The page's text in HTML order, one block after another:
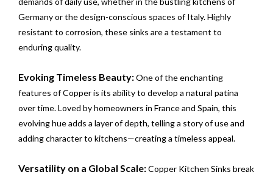
Germany or the design-conscious spaces of Italy. Highly
resistant to corrosion, these sinks are a testament to
enduring quality.
Evoking Timeless Beauty:One of the enchanting
features of Copper is its ability to develop a natural patina
over time. Loved by homeowners in France and Spain, this
evolving hue adds a layer of depth, telling a story of use and
adding character to kitchens—creating a timeless appeal.
Versatility on a Global Scale:Copper Kitchen Sinks break